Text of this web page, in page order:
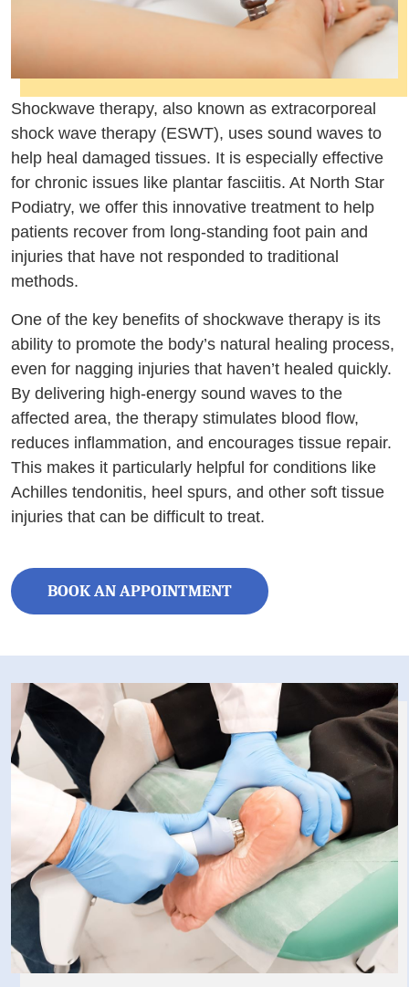
Shockwave therapy, also known as extracorporeal
shock wave therapy (ESWT), uses sound waves to
help heal damaged tissues. It is especially effective
for chronic issues like plantar fasciitis. At North Star
Podiatry, we offer this innovative treatment to help
patients recover from long-standing foot pain and
injuries that have not responded to traditional
methods.
One of the key benefits of shockwave therapy is its
ability to promote the body’s natural healing process,
even for nagging injuries that haven’t healed quickly.
By delivering high-energy sound waves to the
affected area, the therapy stimulates blood flow,
reduces inflammation, and encourages tissue repair.
This makes it particularly helpful for conditions like
Achilles tendonitis, heel spurs, and other soft tissue
injuries that can be difficult to treat.
BOOK AN APPOINTMENT